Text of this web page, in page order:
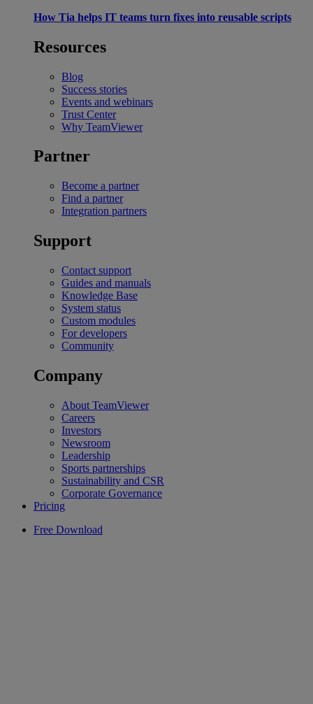
How Tia helps IT teams turn fixes into reusable scripts
Resources
Blog
Success stories
Events and webinars
Trust Center
Why TeamViewer
Partner
Become a partner
Find a partner
Integration partners
Support
Contact support
Guides and manuals
Knowledge Base
System status
Custom modules
For developers
Community
Company
About TeamViewer
Careers
Investors
Newsroom
Leadership
Sports partnerships
Sustainability and CSR
Corporate Governance
Pricing
Free Download